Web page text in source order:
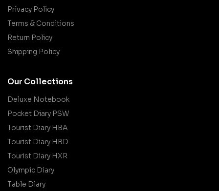
Privacy Policy
Terms & Conditions
Return Policy
Shipping Policy
Our Collections
Deluxe Notebook
Pocket Diary PSW
Tourist Diary HBA
Tourist Diary HBD
Tourist Diary HXR
Olympic Diary
Table Diary